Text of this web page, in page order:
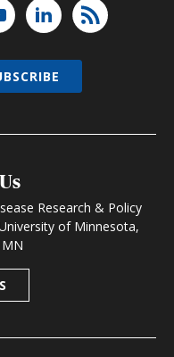
Research & Policy
of Minnesota,